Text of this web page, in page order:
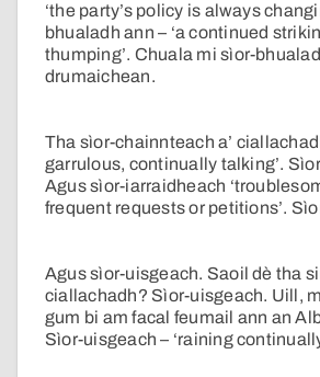
‘the party’s policy is always
bhualadh ann – ‘a continued
thumping’. Chuala mi sìor-
drumaichean.
Tha sìor-chainnteach a’
garrulous, continually talking’.
Agus sìor-iarraidheach
frequent requests or petitions’.
Agus sìor-uisgeach. Saoil dè tha
ciallachadh? Sìor-uisgeach. Uill,
gum bi am facal feumail ann an
Sìor-uisgeach – ‘raining